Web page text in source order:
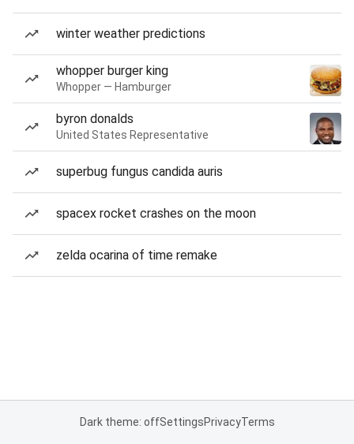
winter weather predictions
whopper burger king
Whopper — Hamburger
byron donalds
United States Representative
superbug fungus candida auris
spacex rocket crashes on the moon
zelda ocarina of time remake
Dark theme: offSettingsPrivacyTerms